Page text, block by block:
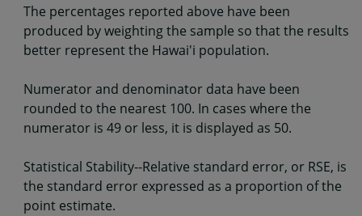
The percentages reported above have been
produced by weighting the sample so that the results
better represent the Hawai'i population.
Numerator and denominator data have been
rounded to the nearest 100. In cases where the
numerator is 49 or less, it is displayed as 50.
Statistical Stability--Relative standard error, or RSE, is
the standard error expressed as a proportion of the
point estimate.